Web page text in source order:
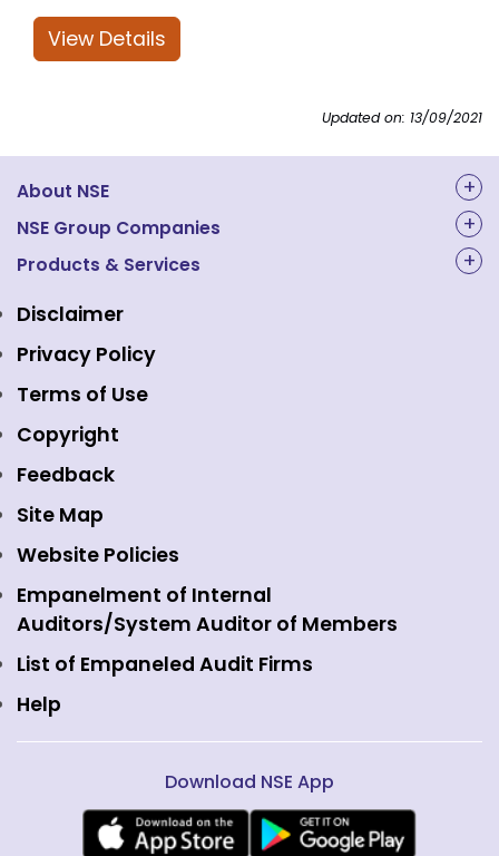
View Details
Updated on: 13/09/2021
About NSE
About Us
Structure & Key Personnel
Awards and Recognitions
Regulations
Event Gallery
Media
Holidays
Careers
Contact Us
Web Information Manager
NSE Group Companies
NAL Academy Limited
NSE Clearing
NSE Data & Analytics
NSE Foundation
NSE Indices
NSE International Exchange
NSE International Clearing
NSE Investments
View all
Products & Services
Equity Market
Indices
Emerge Platform
Mutual Funds
Equity Derivatives
Currency Derivatives
Commodity Derivatives
Interest Rate Derivatives
Fixed Income and Debt
Public Issues
Disclaimer
Privacy Policy
Terms of Use
Copyright
Feedback
Site Map
Website Policies
Empanelment of Internal
Auditors/System Auditor of Members
List of Empaneled Audit Firms
Help
Download NSE App